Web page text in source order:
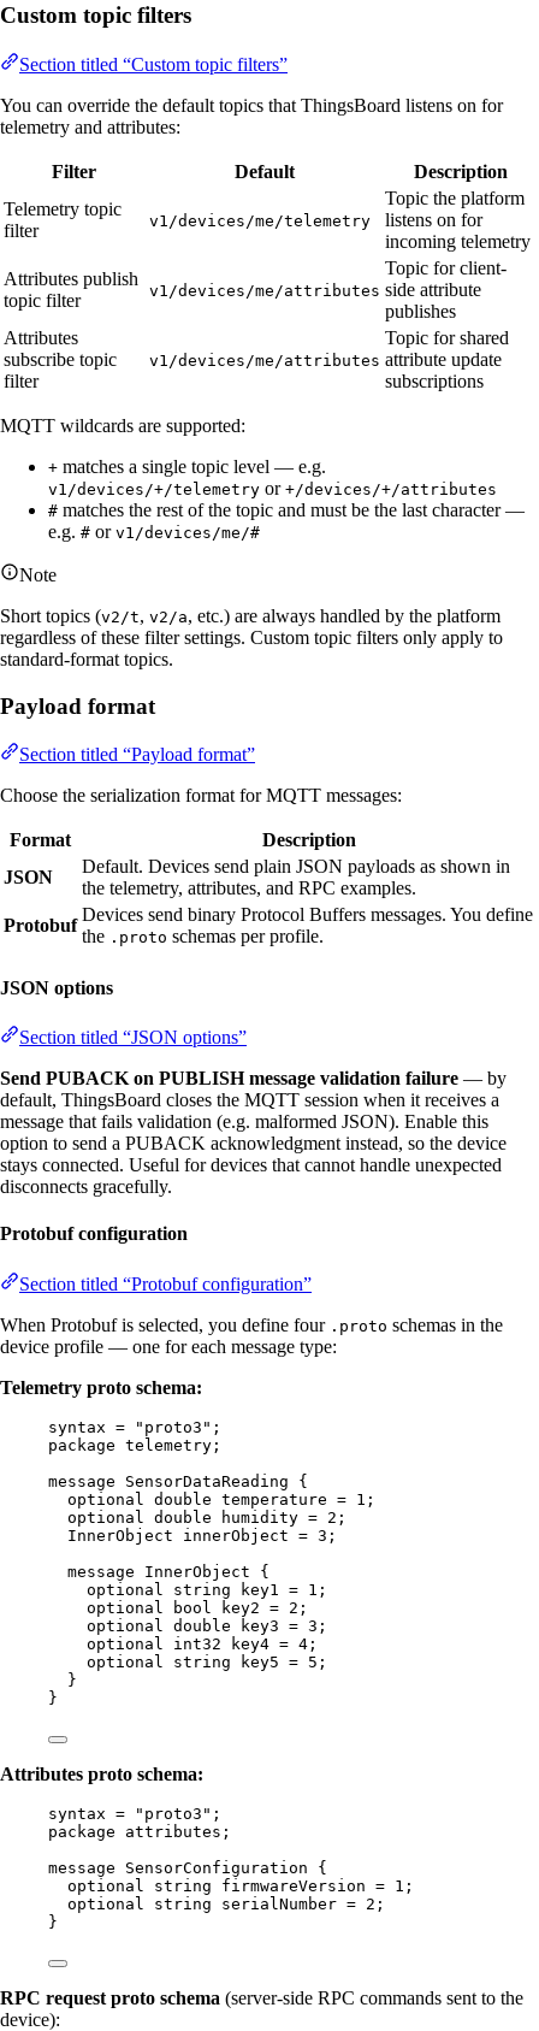
Custom topic filters
Section titled “Custom topic filters”
You can override the default topics that ThingsBoard listens on for
telemetry and attributes:
Filter Default
Description
Telemetry topic
filter
v1/devices/me/telemetry
Topic the platform
listens on for
incoming telemetry
Attributes publish
topic filter
v1/devices/me/attributes
Topic for client-
side attribute
publishes
Attributes
subscribe topic
filter
v1/devices/me/attributes
Topic for shared
attribute update
subscriptions
MQTT wildcards are supported:
+ matches a single topic level — e.g.
v1/devices/+/telemetry or +/devices/+/attributes
# matches the rest of the topic and must be the last character —
e.g. # or v1/devices/me/#
Note
Short topics (v2/t, v2/a, etc.) are always handled by the platform
regardless of these filter settings. Custom topic filters only apply to
standard-format topics.
Payload format
Section titled “Payload format”
Choose the serialization format for MQTT messages:
Format
Description
JSON
Default. Devices send plain JSON payloads as shown in
the telemetry, attributes, and RPC examples.
Protobuf
Devices send binary Protocol Buffers messages. You define
the .proto schemas per profile.
JSON options
Section titled “JSON options”
Send PUBACK on PUBLISH message validation failure — by
default, ThingsBoard closes the MQTT session when it receives a
message that fails validation (e.g. malformed JSON). Enable this
option to send a PUBACK acknowledgment instead, so the device
stays connected. Useful for devices that cannot handle unexpected
disconnects gracefully.
Protobuf configuration
Section titled “Protobuf configuration”
When Protobuf is selected, you define four .proto schemas in the
device profile — one for each message type:
Telemetry proto schema:
syntax = "proto3" ;
package telemetry ;
message
SensorDataReading {
optional
double temperature = 1 ;
optional
double humidity = 2 ;
InnerObject
innerObject = 3 ;
message
InnerObject {
optional
string key1 = 1 ;
optional
bool key2 = 2 ;
optional
double key3 = 3 ;
optional
int32 key4 = 4 ;
optional
string key5 = 5 ;
}
}
Attributes proto schema:
syntax = "proto3" ;
package
attributes ;
message
SensorConfiguration {
optional
string firmwareVersion = 1 ;
optional
string serialNumber = 2 ;
}
RPC request proto schema (server-side RPC commands sent to the
device):